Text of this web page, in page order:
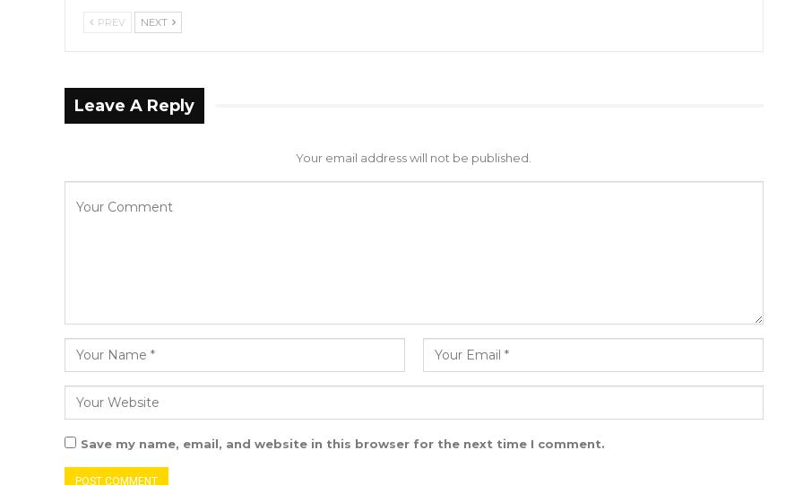
PREV NEXT
Leave A Reply
Your email address will not be published.
Save my name, email, and website in this browser for the next time I comment.